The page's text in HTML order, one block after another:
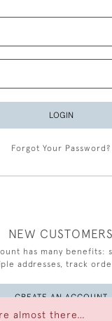
almost there…
LOGIN
Forgot Your Password?
NEW CUSTOMERS
has many benefits:
addresses, track
CREATE AN ACCOUNT